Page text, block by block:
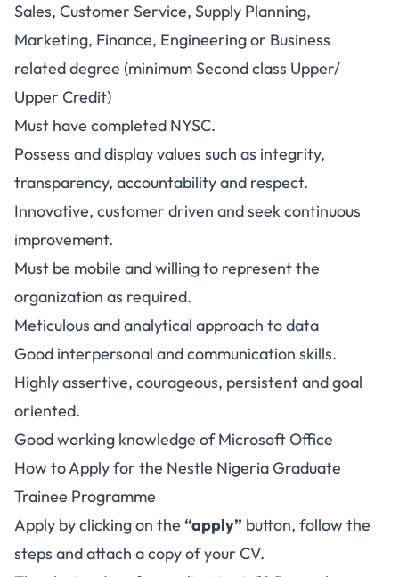
Sales, Customer Service, Supply Planning,
Marketing, Finance, Engineering or Business
related degree (minimum Second class Upper/
Upper Credit)
Must have completed NYSC.
Possess and display values such as integrity,
transparency, accountability and respect.
Innovative, customer driven and seek continuous
improvement.
Must be mobile and willing to represent the
organization as required.
Meticulous and analytical approach to data
Good interpersonal and communication skills.
Highly assertive, courageous, persistent and goal
oriented.
Good working knowledge of Microsoft Office
How to Apply for the Nestle Nigeria Graduate
Trainee Programme
Apply by clicking on the “apply” button, follow the
steps and attach a copy of your CV.